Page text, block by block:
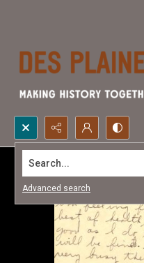
Search...
Advanced search